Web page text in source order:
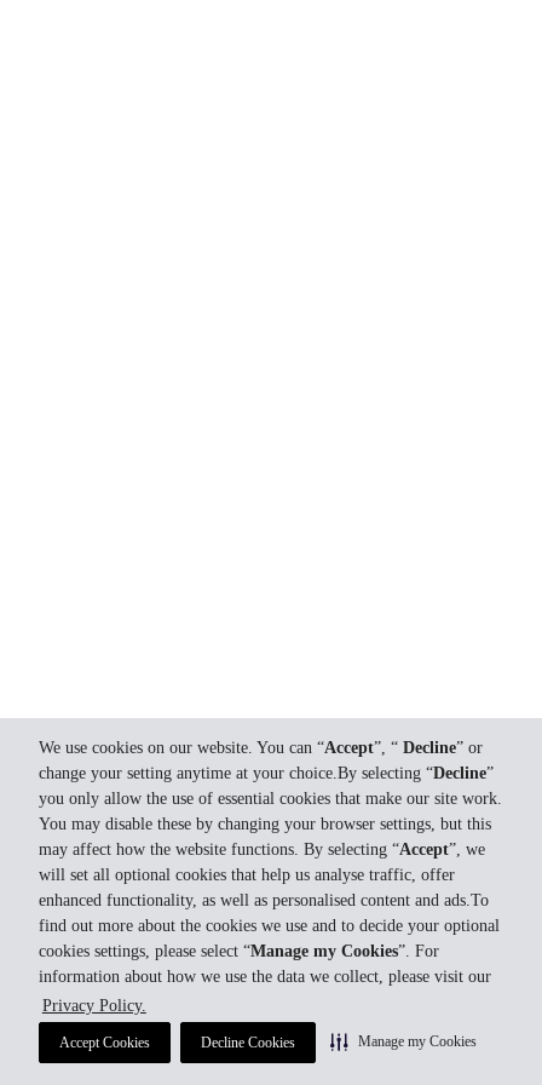
We use cookies on our website. You can “Accept”, “ Decline” or
change your setting anytime at your choice.By selecting “Decline”
you only allow the use of essential cookies that make our site work.
You may disable these by changing your browser settings, but this
may affect how the website functions. By selecting “Accept”, we
will set all optional cookies that help us analyse traffic, offer
enhanced functionality, as well as personalised content and ads.To
find out more about the cookies we use and to decide your optional
cookies settings, please select “Manage my Cookies”. For
information about how we use the data we collect, please visit our
Privacy Policy.
Accept Cookies Decline Cookies Manage my Cookies